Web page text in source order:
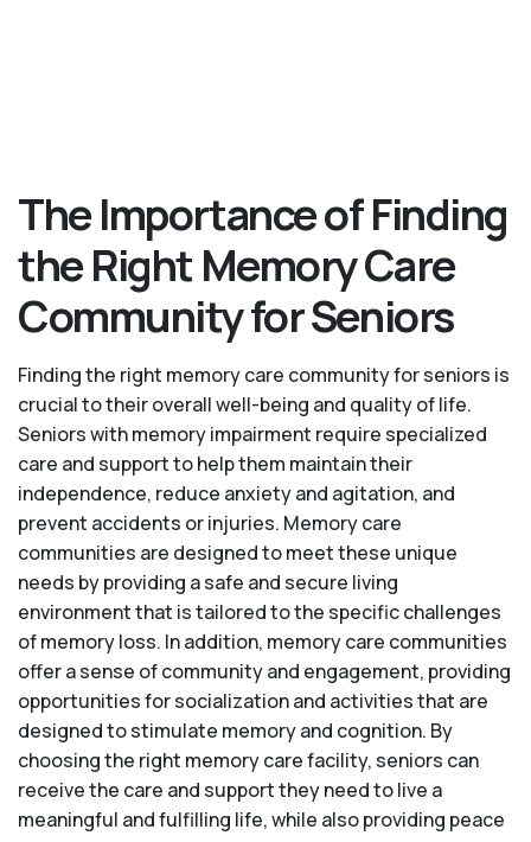
The Importance of Finding
the Right Memory Care
Community for Seniors
Finding the right memory care community for seniors is
crucial to their overall well-being and quality of life.
Seniors with memory impairment require specialized
care and support to help them maintain their
independence, reduce anxiety and agitation, and
prevent accidents or injuries. Memory care
communities are designed to meet these unique
needs by providing a safe and secure living
environment that is tailored to the specific challenges
of memory loss. In addition, memory care communities
offer a sense of community and engagement, providing
opportunities for socialization and activities that are
designed to stimulate memory and cognition. By
choosing the right memory care facility, seniors can
receive the care and support they need to live a
meaningful and fulfilling life, while also providing peace